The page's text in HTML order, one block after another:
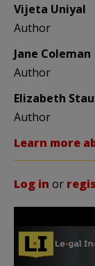
Vijeta Uniyal
Author
Jane Coleman
Author
Elizabeth
Author
Learn more
Log in or